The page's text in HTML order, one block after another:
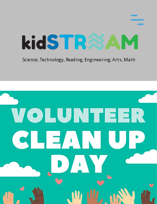
Science, Technology, Reading, Engineering, Arts, Math